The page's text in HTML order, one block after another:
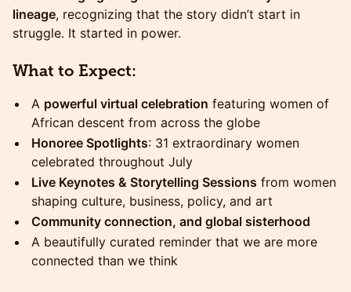
lineage, recognizing that the story didn’t start in
struggle. It started in power.
What to Expect:
A powerful virtual celebration featuring women of
African descent from across the globe
Honoree Spotlights: 31 extraordinary women
celebrated throughout July
Live Keynotes & Storytelling Sessions from women
shaping culture, business, policy, and art
Community connection, and global sisterhood
A beautifully curated reminder that we are more
connected than we think